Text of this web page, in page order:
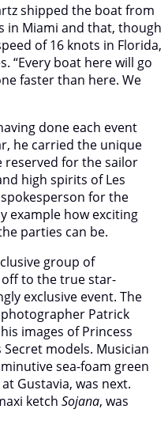
shipped the boat from
in Miami and that, though
of 16 knots in Florida,
“Every boat here will go
faster than here. We
done each event
he carried the unique
reserved for the sailor
high spirits of Les
for the
example how exciting
parties can be.
group of
to the true star-
exclusive event. The
Patrick
images of Princess
Secret models. Musician
sea-foam green
Gustavia, was next.
ketch Sojana, was